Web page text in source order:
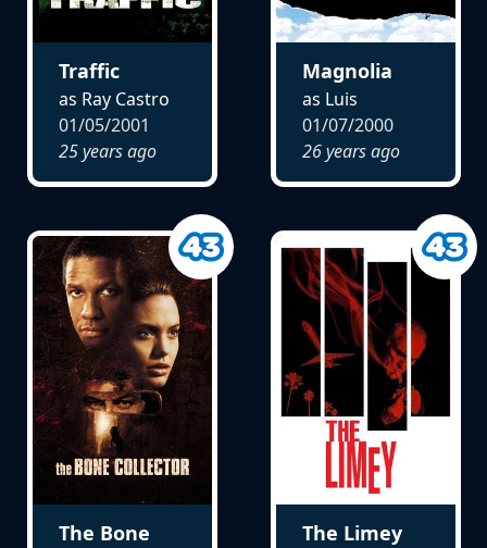
Traffic
as Ray Castro
01/05/2001
25 years ago
Magnolia
as Luis
01/07/2000
26 years ago
The Bone
The Limey